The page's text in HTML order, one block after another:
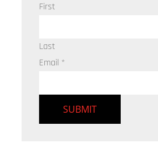
First
Last
Email *
SUBMIT